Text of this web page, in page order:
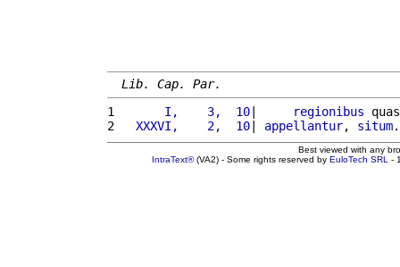
Lib. Cap. Par.
1
      I,    3,  10
| regionibus
2
  XXXVI,    2,  10
| appellantur, situm
Best viewed with any
IntraText®(VA2) - Some rights reserved by EuloTech SRL -